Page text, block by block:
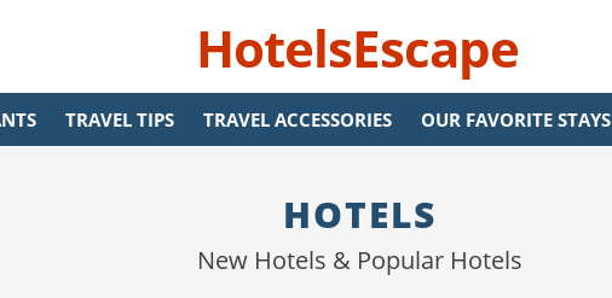
HotelsEscape
TRAVEL TIPS TRAVEL ACCESSORIES OUR FAVORITE STAYS
HOTELS
New Hotels & Popular Hotels